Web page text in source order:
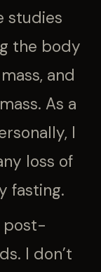
studies
the body
and
As a
I
loss of
fasting.
post-
I don’t